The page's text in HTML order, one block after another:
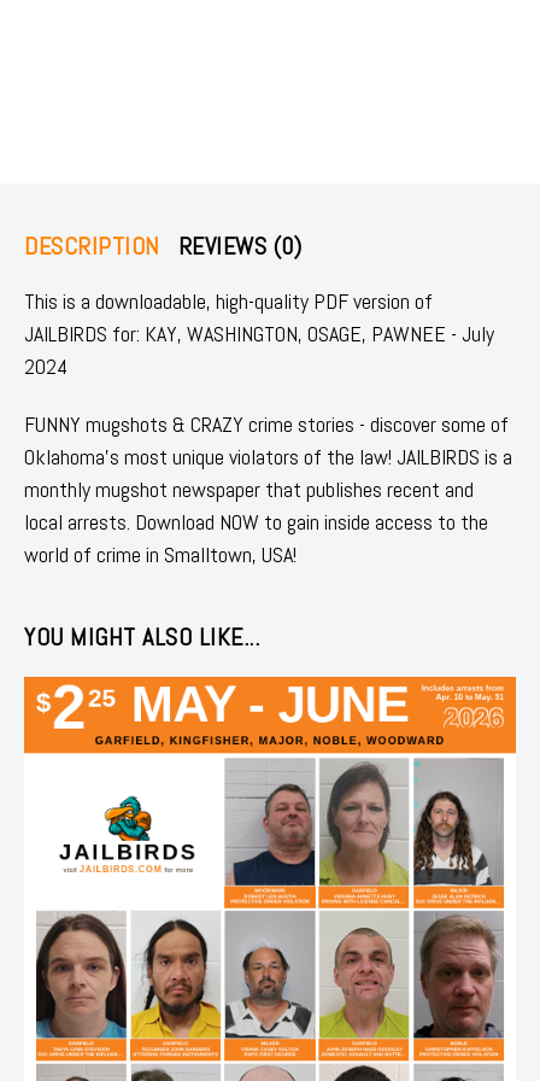
DESCRIPTION REVIEWS (0)
This is a downloadable, high-quality PDF version of
JAILBIRDS for: KAY, WASHINGTON, OSAGE, PAWNEE - July
2024
FUNNY mugshots & CRAZY crime stories - discover some of
Oklahoma's most unique violators of the law! JAILBIRDS is a
monthly mugshot newspaper that publishes recent and
local arrests. Download NOW to gain inside access to the
world of crime in Smalltown, USA!
YOU MIGHT ALSO LIKE...